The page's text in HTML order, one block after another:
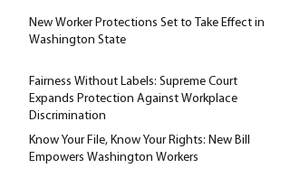
New Worker Protections Set to Take Effect in
Washington State
Fairness Without Labels: Supreme Court
Expands Protection Against Workplace
Discrimination
Know Your File, Know Your Rights: New Bill
Empowers Washington Workers